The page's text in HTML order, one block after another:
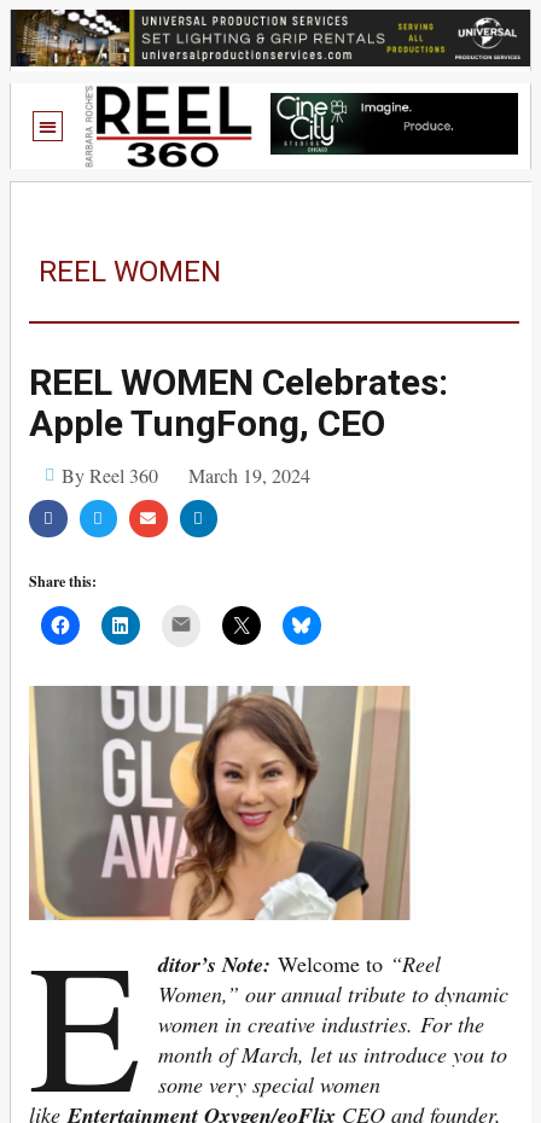
REEL WOMEN
REEL WOMEN Celebrates:
Apple TungFong, CEO
By Reel 360 March 19, 2024
Share this:
E ditor’s Note: Welcome to “Reel
Women,” our annual tribute to dynamic
women in creative industries. For the
month of March, let us introduce you to
some very special women
likeEntertainment Oxygen/eoFlix CEO and founder,